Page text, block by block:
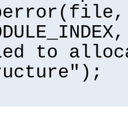
to